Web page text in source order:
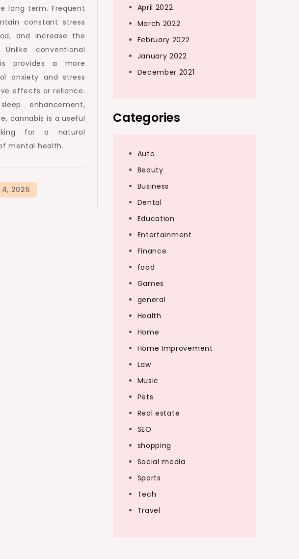
long term. Frequent
constant stress
and increase the
conventional
provides a more
anxiety and stress
effects or reliance.
enhancement,
cannabis is a useful
for a natural
mental health.
April 2022
March 2022
February 2022
January 2022
December 2021
Categories
Auto
Beauty
Business
Dental
Education
Entertainment
Finance
food
Games
general
Health
Home
Home Improvement
Law
Music
Pets
Real estate
SEO
shopping
Social media
Sports
Tech
Travel